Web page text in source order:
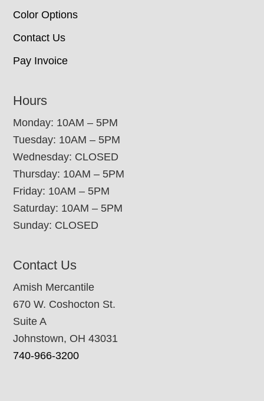
Color Options
Contact Us
Pay Invoice
Hours
Monday: 10AM – 5PM
Tuesday: 10AM – 5PM
Wednesday: CLOSED
Thursday: 10AM – 5PM
Friday: 10AM – 5PM
Saturday: 10AM – 5PM
Sunday: CLOSED
Contact Us
Amish Mercantile
670 W. Coshocton St.
Suite A
Johnstown, OH 43031
740-966-3200